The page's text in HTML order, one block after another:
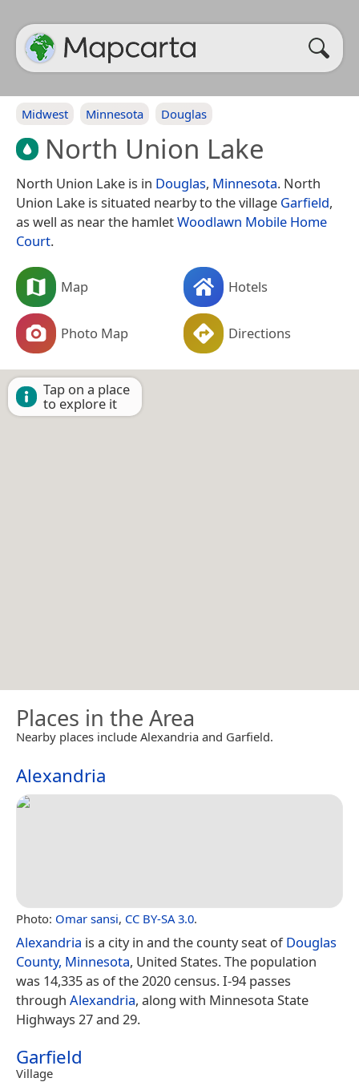
Midwest Minnesota Douglas
North Union Lake
North Union Lake is in Douglas, Minnesota. North
Union Lake is situated nearby to the village Garfield,
as well as near the hamletWoodlawn Mobile Home
Court.
Map Hotels
Photo Map Directions
Tap on a place
to explore it
Places in the Area
Nearby places include Alexandria and Garfield.
Alexandria
Photo: Omar sansi, CC BY-SA 3.0.
Alexandria is a city in and the county seat ofDouglas
County, Minnesota, United States. The population
was 14,335 as of the 2020 census. I-94 passes
through Alexandria, along with Minnesota State
Highways 27 and 29.
Garfield
Village